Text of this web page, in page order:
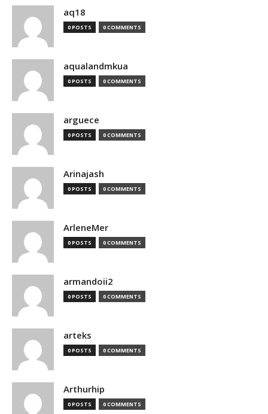
aq18
0 POSTS 0 COMMENTS
aqualandmkua
0 POSTS 0 COMMENTS
arguece
0 POSTS 0 COMMENTS
Arinajash
0 POSTS 0 COMMENTS
ArleneMer
0 POSTS 0 COMMENTS
armandoii2
0 POSTS 0 COMMENTS
arteks
0 POSTS 0 COMMENTS
Arthurhip
0 POSTS 0 COMMENTS